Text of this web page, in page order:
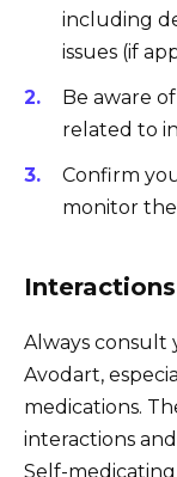
including
issues (if
Be aware
related to
Confirm
monitor the
Always consult
Avodart,
medications.
interactions
Self-